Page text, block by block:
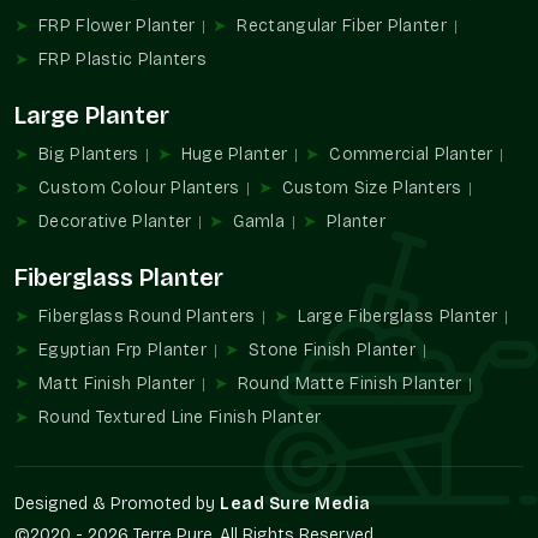
FRP Pot Industry Overview
developed to a great extent. Customers now demand
the seasons, besides being appealing to the eyes. FRP Pots
have captured a tendency to use them due to the fact that
they are able to meet these needs without complicating the
FRP Pots are more stable and convenient than traditional
materials since they are unlikely to crack, absorb water, or get
residential projects, commercial landscapes, and modern
buildings inGhaziabad
With increasing spaces in which greenery is incorporated into
planting conditions.
FRP Flower Planter
Rectangular Fiber Planter
FRP Plastic Planters
Large Planter
Big Planters Huge Planter
Commercial Planter
Custom Colour Planters
Custom Size Planters
Decorative Planter
Gamla Planter
Fiberglass Planter
Fiberglass Round Planters
Large Fiberglass Planter
Egyptian Frp Planter
Stone Finish Planter
Matt Finish Planter
Round Matte Finish Planter
Round Textured Line Finish Planter
Designed & Promoted by Lead Sure Media